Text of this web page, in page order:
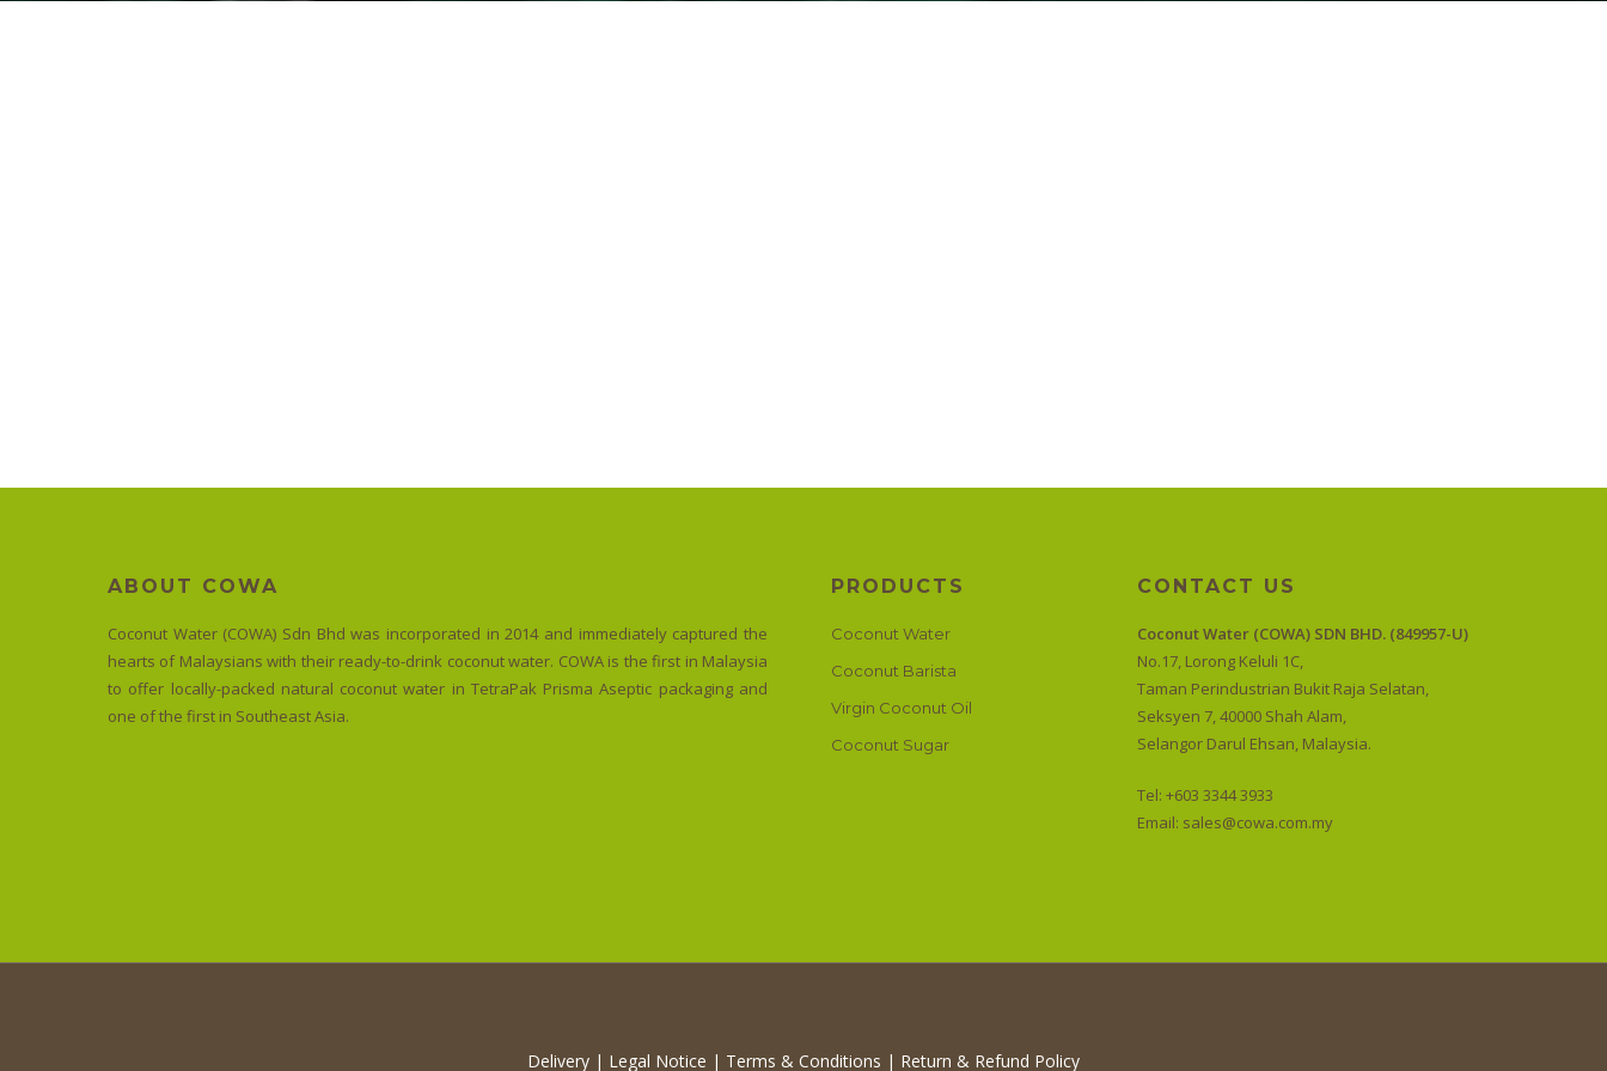
PROMOTION
Free
ABOUT COWA
Coconut Water (COWA) Sdn Bhd was incorporated in 2014 and immediately captured the
hearts of Malaysians with their ready-to-drink coconut water. COWA is the first in Malaysia
to offer locally-packed natural coconut water in TetraPak Prisma Aseptic packaging and
one of the first in Southeast Asia.
PRODUCTS
Coconut Water
Coconut Barista
Virgin Coconut Oil
Coconut Sugar
CONTACT US
Coconut Water (COWA) SDN BHD. (849957-U)
No.17, Lorong Keluli 1C,
Taman Perindustrian Bukit Raja Selatan,
Seksyen 7, 40000 Shah Alam,
Selangor Darul Ehsan, Malaysia.
Tel: +603 3344 3933
Email: sales@cowa.com.my
Delivery| Legal Notice | Terms & Conditions | Return & Refund Policy